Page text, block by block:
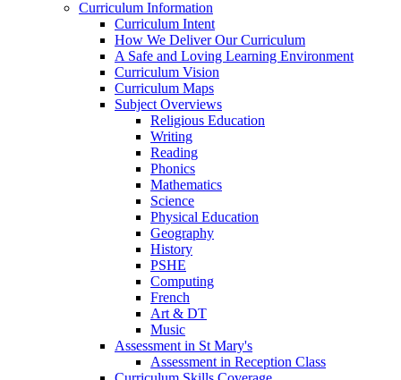
Curriculum Information
Curriculum Intent
How We Deliver Our Curriculum
A Safe and Loving Learning Environment
Curriculum Vision
Curriculum Maps
Subject Overviews
Religious Education
Writing
Reading
Phonics
Mathematics
Science
Physical Education
Geography
History
PSHE
Computing
French
Art & DT
Music
Assessment in St Mary's
Assessment in Reception Class